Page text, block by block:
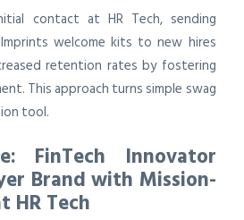
contact at HR Tech, sending
welcome kits to new hires
retention rates by fostering
This approach turns simple swag
tool.
FinTech Innovator
Brand with Mission-
HR Tech